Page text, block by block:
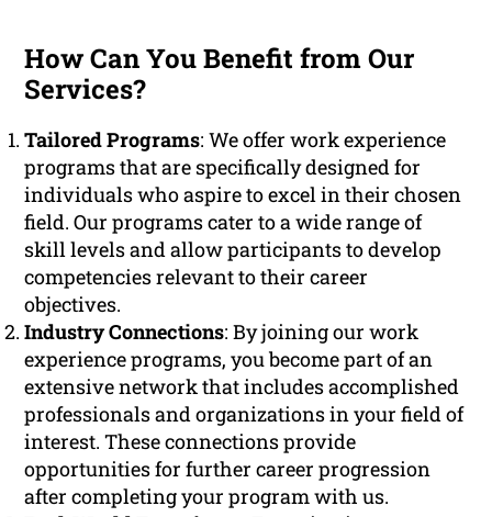
How Can You Benefit from Our
Services?
Tailored Programs: We offer work experience
programs that are specifically designed for
individuals who aspire to excel in their chosen
field. Our programs cater to a wide range of
skill levels and allow participants to develop
competencies relevant to their career
objectives.
Industry Connections: By joining our work
experience programs, you become part of an
extensive network that includes accomplished
professionals and organizations in your field of
interest. These connections provide
opportunities for further career progression
after completing your program with us.